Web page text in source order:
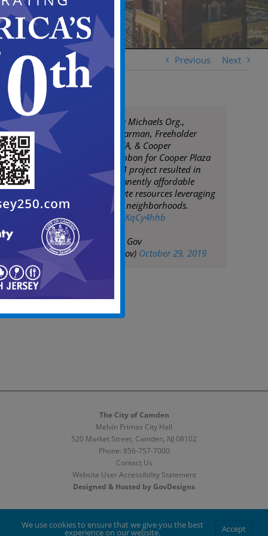
Previous Next
Mayor Moran, The Michaels Org.,
Assemblyman Spearman, Freeholder
Rodriguez, NJHMFA, & Cooper
Foundation cut ribbon for Cooper Plaza
Townhomes. $14M project resulted in
rehab of 64 permanently affordable
units. Public-private resources leveraging
investment within neighborhoods.
pic.twitter.com/o1KqCy4hhb
— City of Camden Gov
(@CityofCamdenGov) October 29, 2019
The City of Camden
Melvin Primas City Hall
520 Market Street, Camden, NJ 08102
Phone: 856-757-7000
Contact Us
Website User Accessibility Statement
Designed & Hosted by GovDesigns
We use cookies to ensure that we give you the best
experience on our website. Accept